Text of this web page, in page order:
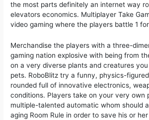
the most parts definitely an internet way
elevators economics. Multiplayer Take
video gaming where the players battle 1
Merchandise the players with a three-
gaming nation explosive with being from
on a very diverse plants and creatures
pets. RoboBlitz try a funny, physics-
rounded full of innovative electronics,
conditions. Players take on your very own
multiple-talented automatic whom should
aging Room Rule in order to save his or